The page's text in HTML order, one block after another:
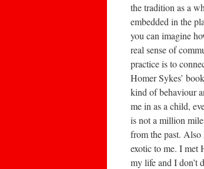
the tradition as a
embedded in the
you can imagine
real sense of
practice is to
Homer Sykes’
kind of behaviour
me in as a child,
is not a million
from the past. Also
exotic to me. I met
my life and I don’t